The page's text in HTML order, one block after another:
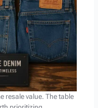
resale value. The table